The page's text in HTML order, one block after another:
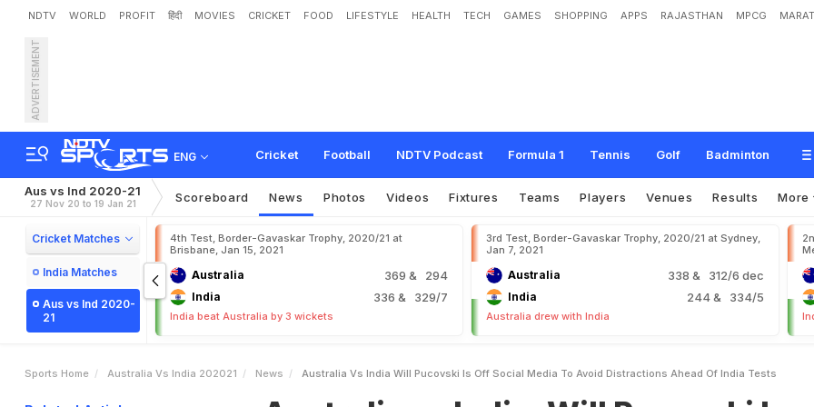
NDTV WORLD PROFIT हिंदी MOVIES CRICKET FOOD LIFESTYLE HEALTH TECH GAMES SHOPPING APPS RAJASTHAN MPCG
ADVERTISEMENT
ENG Cricket Football NDTV Podcast Formula 1 Tennis Golf Badminton
Australia vs India: Will Pucovski Is "Off Social Media" To Avoid Distractio
India ests
Aus vs Ind 2020-21
27 Nov 20 to 19 Jan 21 Scoreboard News Photos Videos Fixtures Teams Players Venues Results More
Cricket Matches
India Matches
Aus vs Ind 2020-
21
4th Test, Border-Gavaskar Trophy, 2020/21 at
Brisbane, Jan 15, 2021
Australia 369 & 294
India 336 & 329/7
India beat Australia by 3 wickets
3rd Test, Border-Gavaskar Trophy, 2020/21 at Sydney,
Jan 7, 2021
Australia 338 & 312/6 dec
India 244& 334/5
Australia drew with India
Sports Home Australia Vs India 202021 News Australia Vs India Will Pucovski Is Off Social Media To Avoid Distractions Ahead Of India Tests